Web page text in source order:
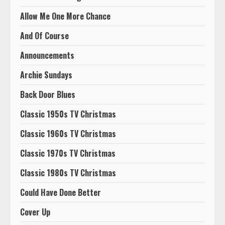
Allow Me One More Chance
And Of Course
Announcements
Archie Sundays
Back Door Blues
Classic 1950s TV Christmas
Classic 1960s TV Christmas
Classic 1970s TV Christmas
Classic 1980s TV Christmas
Could Have Done Better
Cover Up